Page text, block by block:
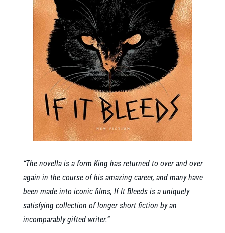
“The novella is a form King has returned to over and over
again in the course of his amazing career, and many have
been made into iconic films, If It Bleeds is a uniquely
satisfying collection of longer short fiction by an
incomparably gifted writer.”